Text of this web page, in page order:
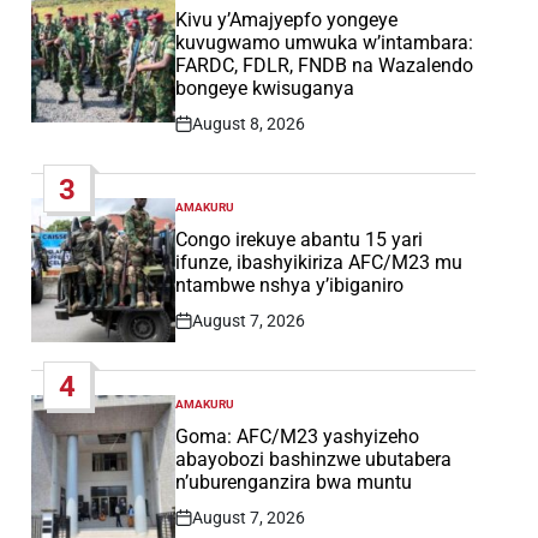
IN
Kivu y’Amajyepfo yongeye
kuvugwamo umwuka w’intambara:
FARDC, FDLR, FNDB na Wazalendo
bongeye kwisuganya
Post
August 8, 2026
3
POSTED
IN
AMAKURU
Congo irekuye abantu 15 yari
ifunze, ibashyikiriza AFC/M23 mu
ntambwe nshya y’ibiganiro
Post
August 7, 2026
4
POSTED
IN
AMAKURU
Goma: AFC/M23 yashyizeho
abayobozi bashinzwe ubutabera
n’uburenganzira bwa muntu
Post
August 7, 2026